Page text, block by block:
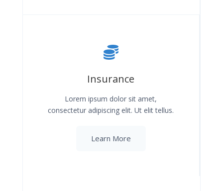
Insurance
Lorem ipsum dolor sit amet,
consectetur adipiscing elit. Ut elit tellus.
Learn More